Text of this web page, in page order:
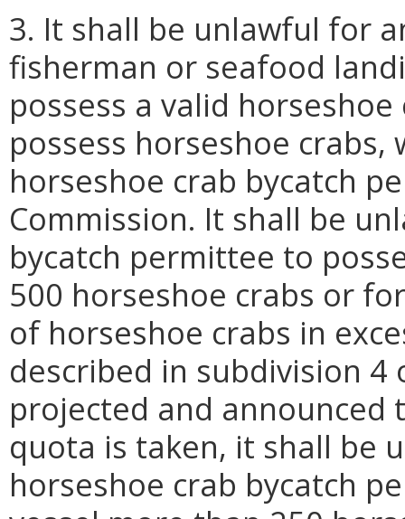
3. It shall be unlawful for
fisherman or seafood
possess a valid
possess horseshoe
horseshoe crab bycatch
Commission. It shall be
bycatch permittee to
500 horseshoe crabs or
of horseshoe crabs in
described in subdivision
projected and announced
quota is taken, it shall be
horseshoe crab bycatch